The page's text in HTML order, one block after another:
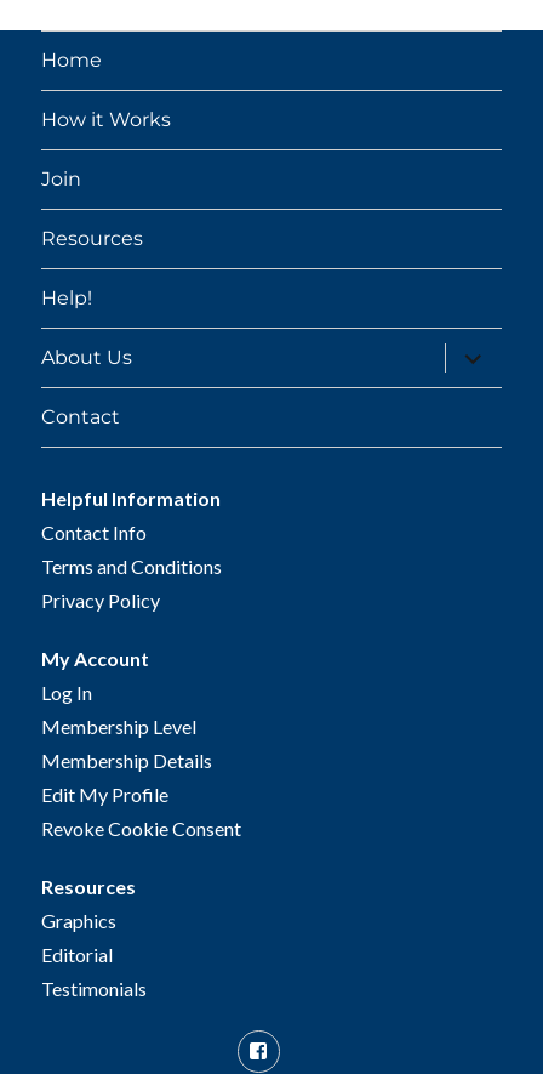
Home
How it Works
Join
Resources
Help!
About Us
expand
child
menu
Contact
Helpful Information
Contact Info
Terms and Conditions
Privacy Policy
My Account
Log In
Membership Level
Membership Details
Edit My Profile
Revoke Cookie Consent
Resources
Graphics
Editorial
Testimonials
Facebook